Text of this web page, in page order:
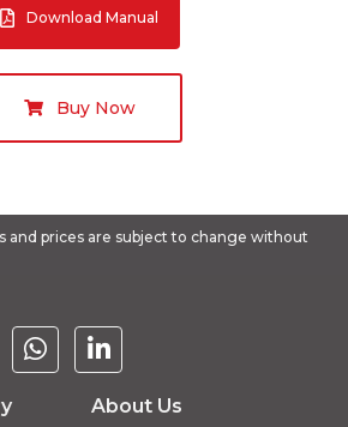
Download Manual
Buy Now
and prices are subject to change without
About Us